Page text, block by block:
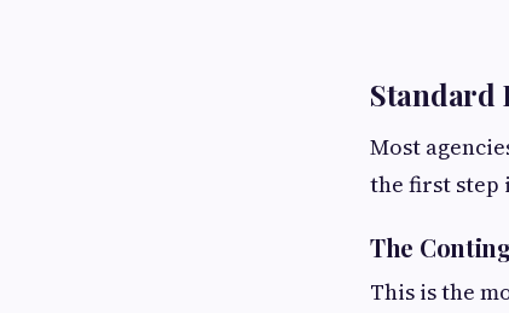
Standard
Most
the first step
The
This is the